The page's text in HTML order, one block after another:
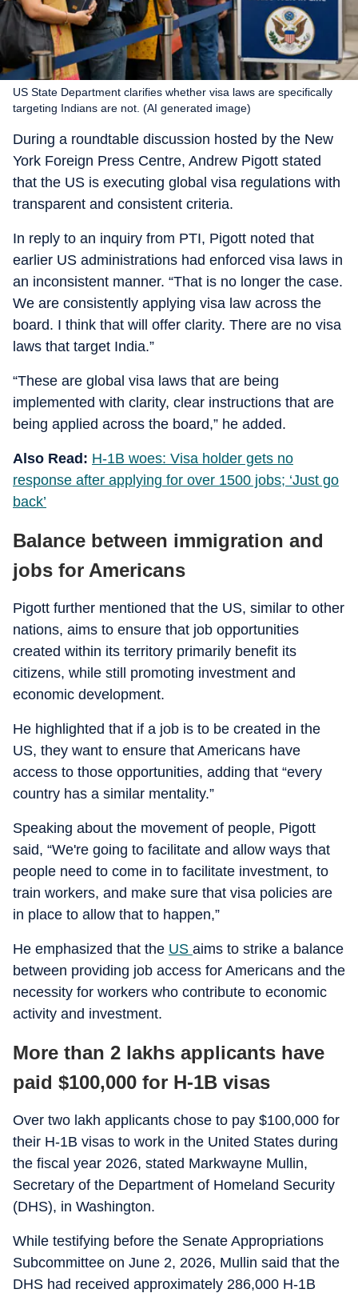
US State Department clarifies whether visa laws are specifically
targeting Indians are not. (AI generated image)
During a roundtable discussion hosted by the New
York Foreign Press Centre, Andrew Pigott stated
that the US is executing global visa regulations with
transparent and consistent criteria.
In reply to an inquiry from PTI, Pigott noted that
earlier US administrations had enforced visa laws in
an inconsistent manner. “That is no longer the case.
We are consistently applying visa law across the
board. I think that will offer clarity. There are no visa
laws that target India.”
“These are global visa laws that are being
implemented with clarity, clear instructions that are
being applied across the board,” he added.
Also Read: H-1B woes: Visa holder gets no
response after applying for over 1500 jobs; ‘Just go
back’
Balance between immigration and
jobs for Americans
Pigott further mentioned that the US, similar to other
nations, aims to ensure that job opportunities
created within its territory primarily benefit its
citizens, while still promoting investment and
economic development.
He highlighted that if a job is to be created in the
US, they want to ensure that Americans have
access to those opportunities, adding that “every
country has a similar mentality.”
Speaking about the movement of people, Pigott
said, “We're going to facilitate and allow ways that
people need to come in to facilitate investment, to
train workers, and make sure that visa policies are
in place to allow that to happen,”
He emphasized that the US aims to strike a balance
between providing job access for Americans and the
necessity for workers who contribute to economic
activity and investment.
More than 2 lakhs applicants have
paid $100,000 for H-1B visas
Over two lakh applicants chose to pay $100,000 for
their H-1B visas to work in the United States during
the fiscal year 2026, stated Markwayne Mullin,
Secretary of the Department of Homeland Security
(DHS), in Washington.
While testifying before the Senate Appropriations
Subcommittee on June 2, 2026, Mullin said that the
DHS had received approximately 286,000 H-1B